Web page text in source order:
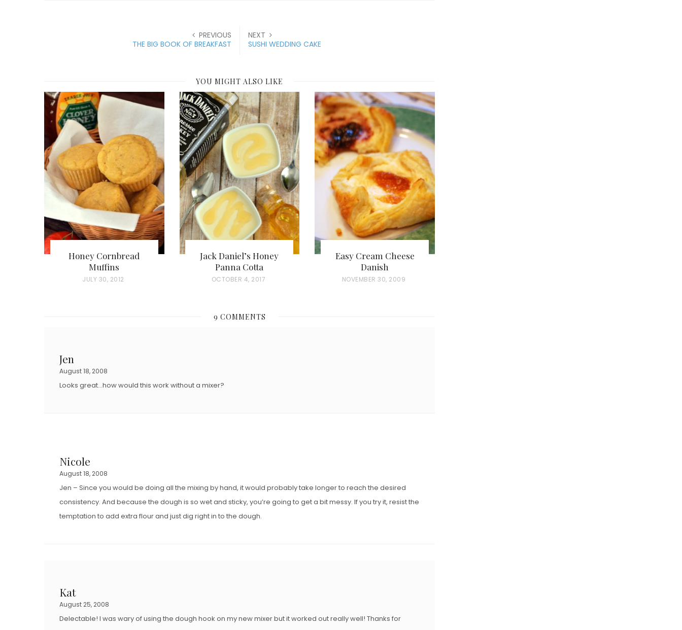
PREVIOUS
THE BIG BOOK OF BREAKFAST
NEXT
SUSHI WEDDING CAKE
YOU MIGHT ALSO LIKE
Honey Cornbread
Muffins
P
JULY 30, 2012
Jack Daniel’s Honey
Panna Cotta
P
T
OCTOBER 4, 2017
Easy Cream Cheese
Danish
P
NOVEMBER 30, 2009
9 COMMENTS
Jen
August 18, 2008
Looks great…how would this work without a mixer?
Nicole
August 18, 2008
Jen – Since you would be doing all the mixing by hand, it would probably take longer to reach the desired
consistency. And because the dough is so wet and sticky, you’re going to get a bit messy. If you try it, resist the
temptation to add extra flour and just dig right in to the dough.
Kat
August 25, 2008
Delectable! I was wary of using the dough hook on my new mixer but it worked out really well! Thanks for